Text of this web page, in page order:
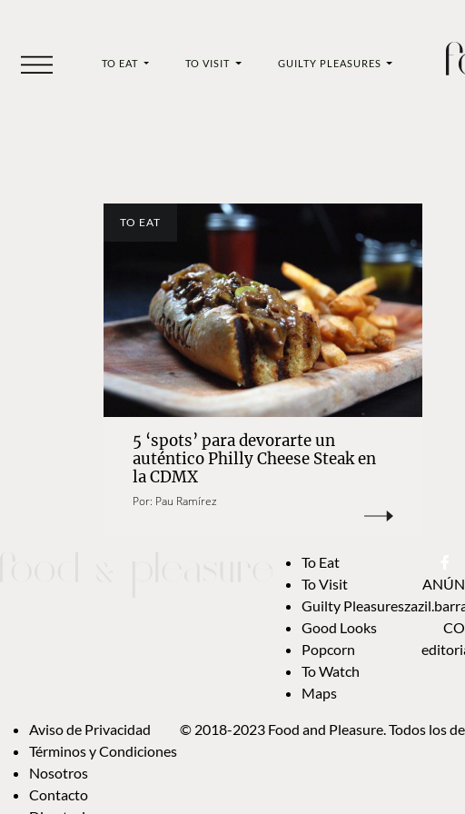
TO EAT TO VISIT GUILTY PLEASURES
TO EAT
5 ‘spots’ para devorarte un
auténtico Philly Cheese Steak en
la CDMX
Por: Pau Ramírez
To Eat
To Visit
Guilty Pleasures
Good Looks
Popcorn
To Watch
Maps
Aviso de Privacidad
Términos y Condiciones
Nosotros
Contacto
© 2018-2023 Food and Pleasure. Todos los